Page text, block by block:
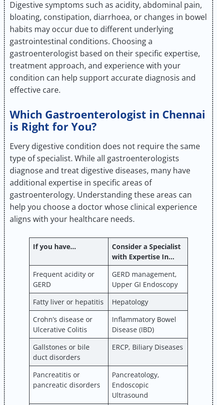
Digestive symptoms such as acidity, abdominal pain,
bloating, constipation, diarrhoea, or changes in bowel
habits may occur due to different underlying
gastrointestinal conditions. Choosing a
gastroenterologist based on their specific expertise,
treatment approach, and experience with your
condition can help support accurate diagnosis and
effective care.
Which Gastroenterologist in Chennai
is Right for You?
Every digestive condition does not require the same
type of specialist. While all gastroenterologists
diagnose and treat digestive diseases, many have
additional expertise in specific areas of
gastroenterology. Understanding these areas can
help you choose a doctor whose clinical experience
aligns with your healthcare needs.
If you have…
Consider a Specialist
with Expertise In…
Frequent acidity or
GERD
GERD management,
Upper GI Endoscopy
Fatty liver or hepatitis
Hepatology
Crohn’s disease or
Ulcerative Colitis
Inflammatory Bowel
Disease (IBD)
Gallstones or bile
duct disorders
ERCP, Biliary Diseases
Pancreatitis or
pancreatic disorders
Pancreatology,
Endoscopic
Ultrasound